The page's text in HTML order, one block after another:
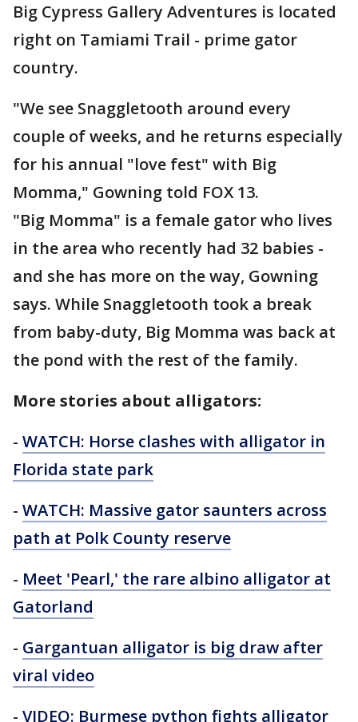
Big Cypress Gallery Adventures is located
right on Tamiami Trail - prime gator
country.
"We see Snaggletooth around every
couple of weeks, and he returns especially
for his annual "love fest" with Big
Momma," Gowning told FOX 13.
"Big Momma" is a female gator who lives
in the area who recently had 32 babies -
and she has more on the way, Gowning
says. While Snaggletooth took a break
from baby-duty, Big Momma was back at
the pond with the rest of the family.
More stories about alligators:
- WATCH: Horse clashes with alligator in
Florida state park
- WATCH: Massive gator saunters across
path at Polk County reserve
- Meet 'Pearl,' the rare albino alligator at
Gatorland
- Gargantuan alligator is big draw after
viral video
- VIDEO: Burmese python fights alligator